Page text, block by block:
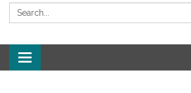
Search:
Toggle navigation